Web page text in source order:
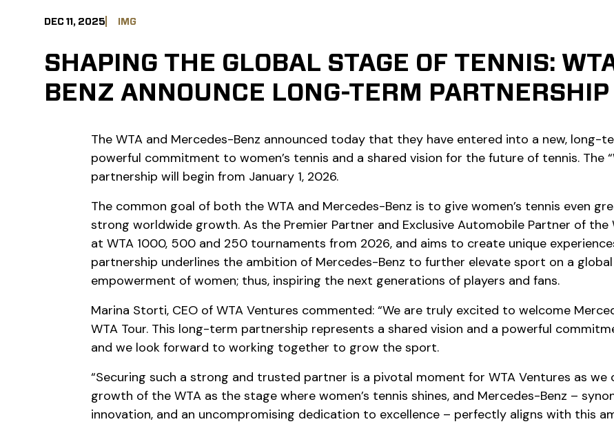
DEC 11, 2025 IMG
SHAPING THE GLOBAL STAGE OF TENNIS:
BENZ ANNOUNCE LONG-TERM PARTNERSHIP
The WTA and Mercedes-Benz announced today that they have entered into a new, long-
powerful commitment to women’s tennis and a shared vision for the future of tennis. The
partnership will begin from January 1, 2026.
The common goal of both the WTA and Mercedes-Benz is to give women’s tennis even
strong worldwide growth. As the Premier Partner and Exclusive Automobile Partner of the
at WTA 1000, 500 and 250 tournaments from 2026, and aims to create unique
partnership underlines the ambition of Mercedes-Benz to further elevate sport on a
empowerment of women; thus, inspiring the next generations of players and fans.
Marina Storti, CEO of WTA Ventures commented: “We are truly excited to welcome
WTA Tour. This long-term partnership represents a shared vision and a powerful
and we look forward to working together to grow the sport.
“Securing such a strong and trusted partner is a pivotal moment for WTA Ventures as
growth of the WTA as the stage where women’s tennis shines, and Mercedes-Benz –
innovation, and an uncompromising dedication to excellence – perfectly aligns with this